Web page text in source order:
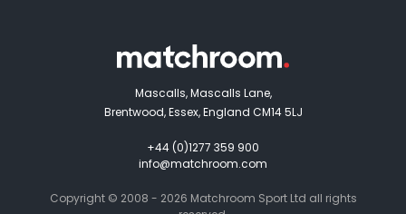
Mascalls, Mascalls Lane,
Brentwood, Essex, England CM14 5LJ
+44 (0)1277 359 900
info@matchroom.com
Copyright © 2008 - 2026 Matchroom Sport Ltd all rights